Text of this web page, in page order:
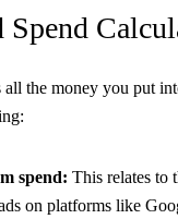
all the money you put
spend: This relates to
on platforms like